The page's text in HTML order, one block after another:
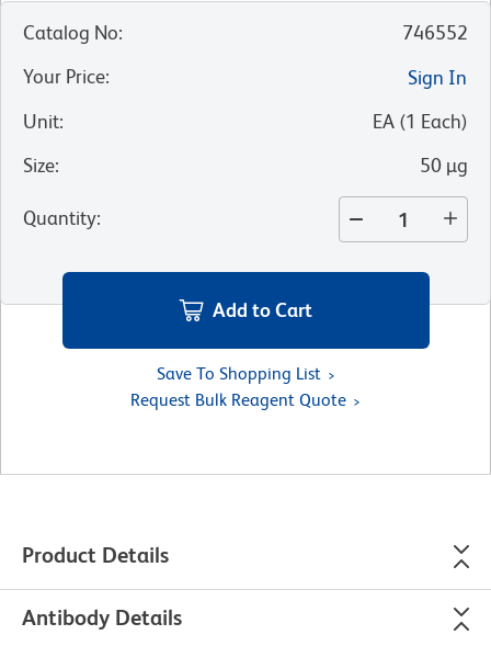
Catalog No:
746552
Your Price:
Sign In
Unit: EA (1 Each)
Size: 50 µg
Quantity:
Add to Cart
Save To Shopping List
Request Bulk Reagent Quote
Product Details
Antibody Details